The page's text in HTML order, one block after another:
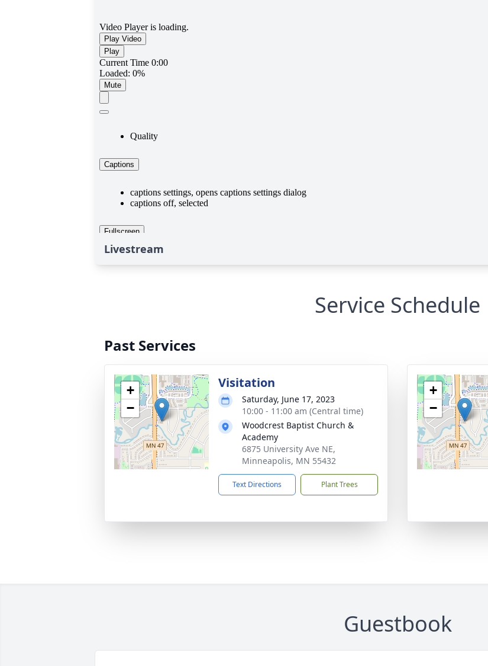
Livestream
Service Schedule
Past Services
+
−
Visitation
Saturday, June 17, 2023
10:00 - 11:00 am (Central time)
Woodcrest Baptist Church &
Academy
6875 University Ave NE,
Minneapolis, MN 55432
Text Directions Plant Trees
+
−
Guestbook